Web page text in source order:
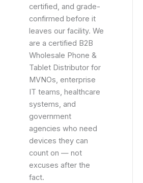
certified, and grade-
confirmed before it
leaves our facility. We
are a certified B2B
Wholesale Phone &
Tablet Distributor for
MVNOs, enterprise
IT teams, healthcare
systems, and
government
agencies who need
devices they can
count on — not
excuses after the
fact.